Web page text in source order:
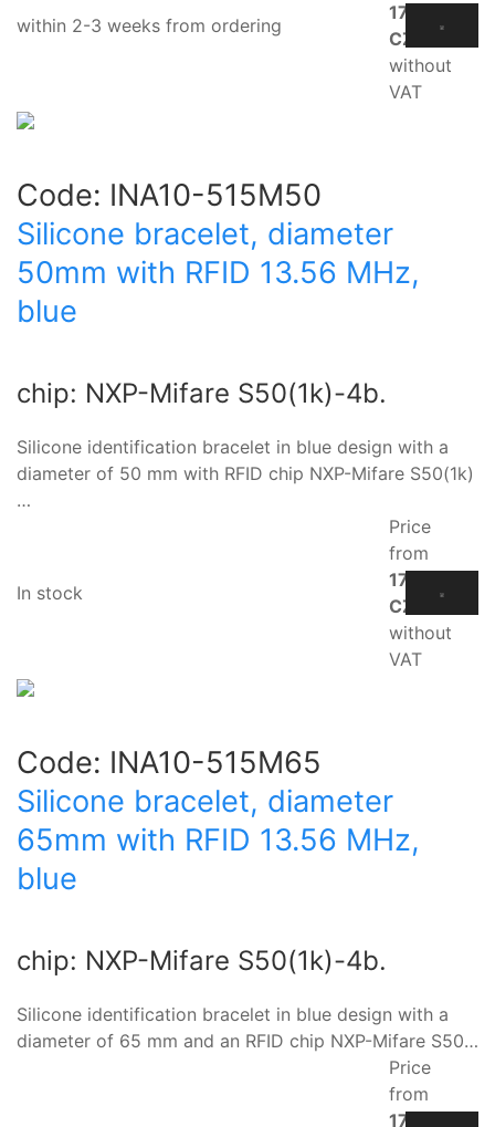
within 2-3 weeks from ordering
17.10
CZK
without
VAT
Code: INA10-515M50
Silicone bracelet, diameter
50mm with RFID 13.56 MHz,
blue
chip: NXP-Mifare S50(1k)-4b.
Silicone identification bracelet in blue design with a
diameter of 50 mm with RFID chip NXP-Mifare S50(1k)
…
In stock
Price
from
17.10
CZK
without
VAT
Code: INA10-515M65
Silicone bracelet, diameter
65mm with RFID 13.56 MHz,
blue
chip: NXP-Mifare S50(1k)-4b.
Silicone identification bracelet in blue design with a
diameter of 65 mm and an RFID chip NXP-Mifare S50…
Price
from
17.10